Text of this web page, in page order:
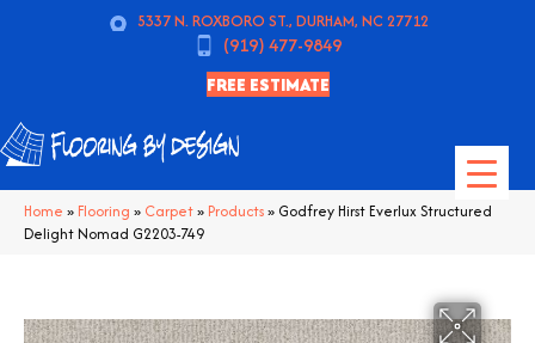
5337 N. ROXBORO ST., DURHAM, NC 27712
(919) 477-9849
FREE ESTIMATE
Home » Flooring » Carpet» Products» Godfrey Hirst Everlux Structured
Delight Nomad G2203-749